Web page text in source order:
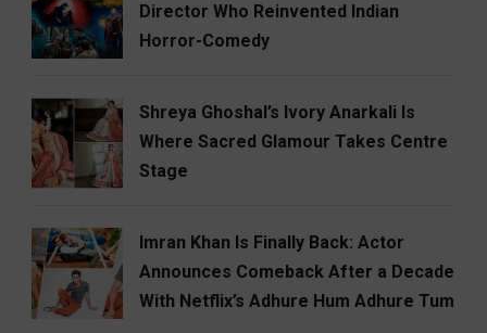
Director Who Reinvented Indian
Horror-Comedy
Shreya Ghoshal’s Ivory Anarkali Is
Where Sacred Glamour Takes Centre
Stage
Imran Khan Is Finally Back: Actor
Announces Comeback After a Decade
With Netflix’s Adhure Hum Adhure Tum